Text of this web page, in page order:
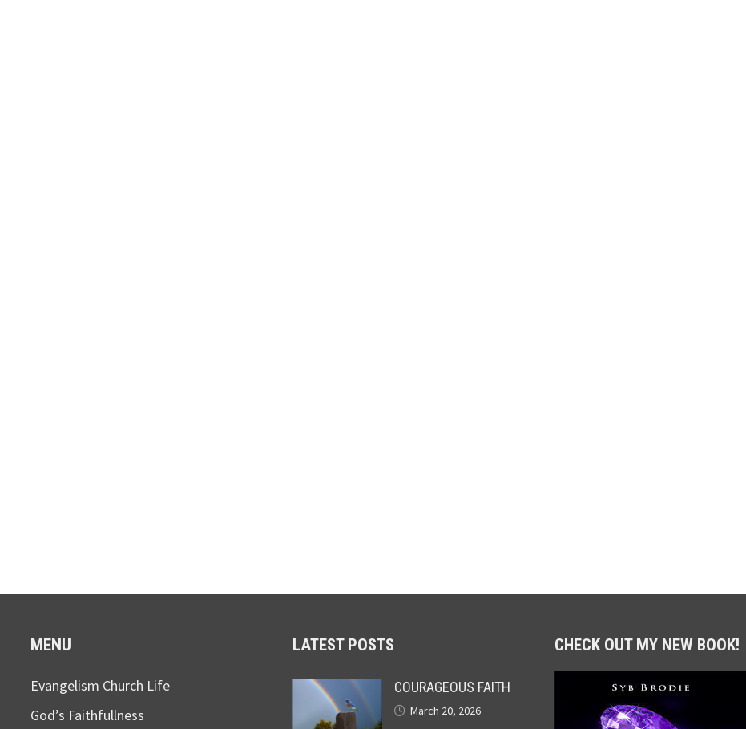
MENU
Evangelism Church Life
God’s Faithfullness
LATEST POSTS
COURAGEOUS FAITH
March 20, 2026
CHECK OUT MY NEW BOOK!